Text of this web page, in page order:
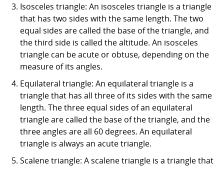
Isosceles triangle: An isosceles triangle is a triangle
that has two sides with the same length. The two
equal sides are called the base of the triangle, and
the third side is called the altitude. An isosceles
triangle can be acute or obtuse, depending on the
measure of its angles.
Equilateral triangle: An equilateral triangle is a
triangle that has all three of its sides with the same
length. The three equal sides of an equilateral
triangle are called the base of the triangle, and the
three angles are all 60 degrees. An equilateral
triangle is always an acute triangle.
Scalene triangle: A scalene triangle is a triangle that